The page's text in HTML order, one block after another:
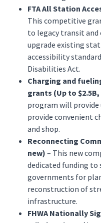
FTA All Station
This competitive
to legacy transit
upgrade existing
accessibility
Disabilities Act.
Charging and
grants (Up to
program will
provide convenient
and shop.
Reconnecting
new) – This new
dedicated funding to
governments for
reconstruction of
infrastructure.
FHWA Nationally